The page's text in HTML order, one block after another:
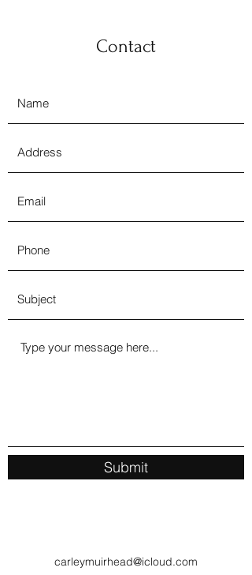
Contact
Submit
carleymuirhead@icloud.com